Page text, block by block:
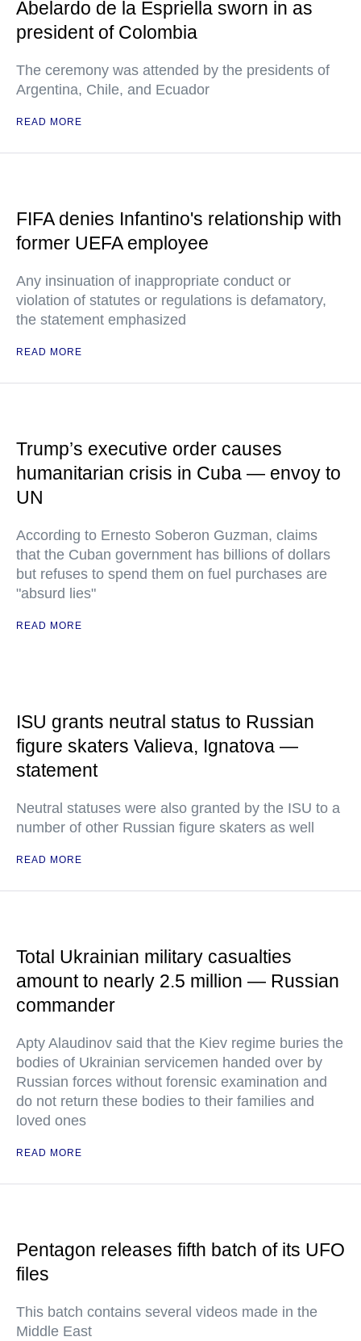
Abelardo de la Espriella sworn in as
president of Colombia
The ceremony was attended by the presidents of
Argentina, Chile, and Ecuador
READ MORE
FIFA denies Infantino's relationship with
former UEFA employee
Any insinuation of inappropriate conduct or
violation of statutes or regulations is defamatory,
the statement emphasized
READ MORE
Trump’s executive order causes
humanitarian crisis in Cuba — envoy to
UN
According to Ernesto Soberon Guzman, claims
that the Cuban government has billions of dollars
but refuses to spend them on fuel purchases are
"absurd lies"
READ MORE
ISU grants neutral status to Russian
figure skaters Valieva, Ignatova —
statement
Neutral statuses were also granted by the ISU to a
number of other Russian figure skaters as well
READ MORE
Total Ukrainian military casualties
amount to nearly 2.5 million — Russian
commander
Apty Alaudinov said that the Kiev regime buries the
bodies of Ukrainian servicemen handed over by
Russian forces without forensic examination and
do not return these bodies to their families and
loved ones
READ MORE
Pentagon releases fifth batch of its UFO
files
This batch contains several videos made in the
Middle East